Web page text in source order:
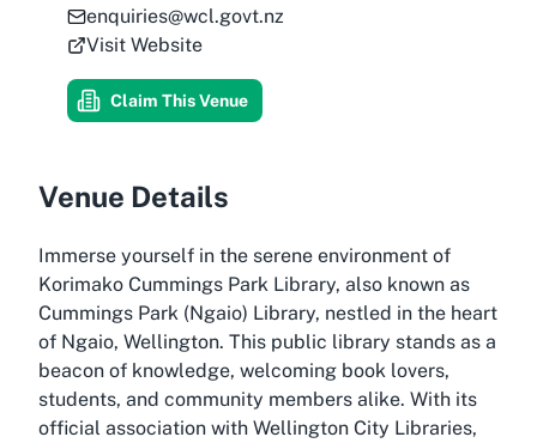
enquiries@wcl.govt.nz
Visit Website
Claim This Venue
Venue Details
Immerse yourself in the serene environment of
Korimako Cummings Park Library, also known as
Cummings Park (Ngaio) Library, nestled in the heart
of Ngaio, Wellington. This public library stands as a
beacon of knowledge, welcoming book lovers,
students, and community members alike. With its
official association with Wellington City Libraries,